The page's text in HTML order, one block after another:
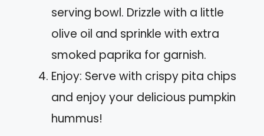
serving bowl. Drizzle with a little
olive oil and sprinkle with extra
smoked paprika for garnish.
Enjoy: Serve with crispy pita chips
and enjoy your delicious pumpkin
hummus!